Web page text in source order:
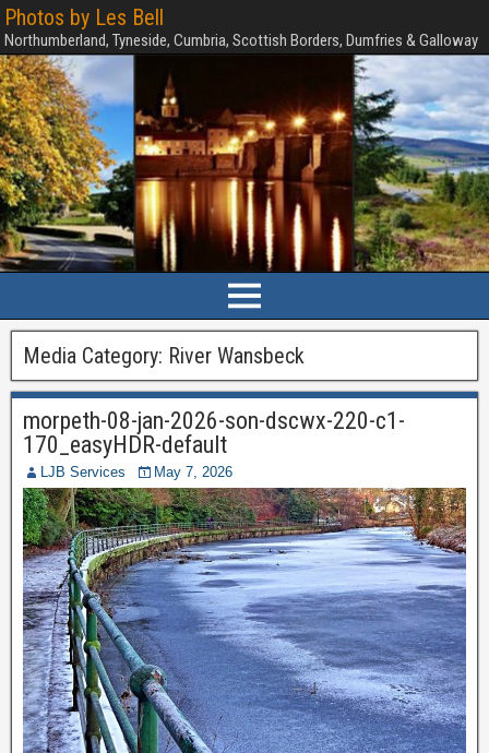
Photos by Les Bell
Northumberland, Tyneside, Cumbria, Scottish Borders, Dumfries & Galloway
Media Category: River Wansbeck
morpeth-08-jan-2026-son-dscwx-220-c1-
170_easyHDR-default
LJB Services May 7, 2026